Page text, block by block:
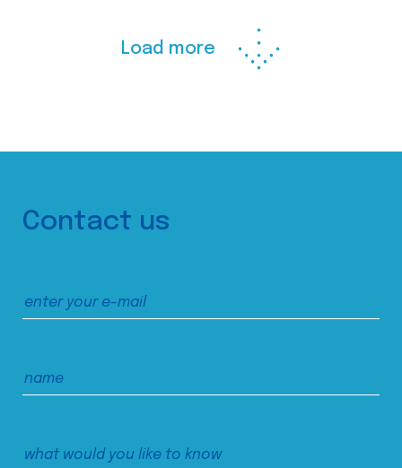
Load more
Contact us